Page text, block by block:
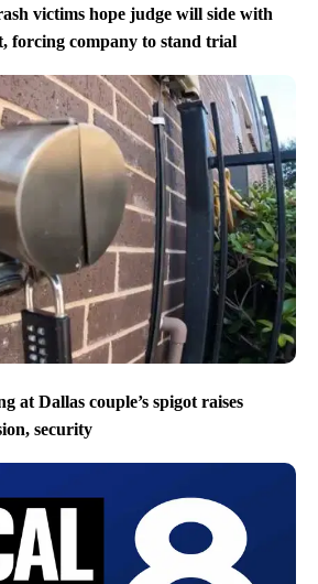
victims hope judge will side with
forcing company to stand trial
at Dallas couple’s spigot raises
security